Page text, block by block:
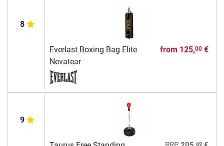
8
Everlast Boxing Bag Elite
Nevatear
from 125,00€
9
69